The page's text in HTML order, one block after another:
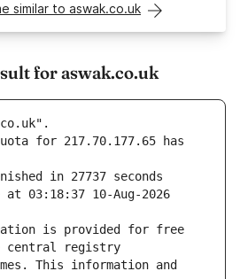
similar to aswak.co.uk
for aswak.co.uk
for 217.70.177.65 has
in 27737 seconds
at 03:18:37 10-Aug-2026
is provided for free
This information and